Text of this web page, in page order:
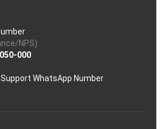
NPS)
000
Support WhatsApp Number